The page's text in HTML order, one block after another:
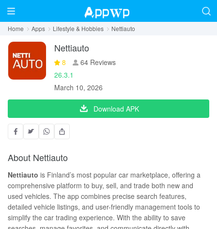
Home Apps Lifestyle & Hobbies Nettiauto
Nettiauto
8
64 Reviews
26.3.1
March 10, 2026
Download APK
About Nettiauto
Nettiauto is Finland’s most popular car marketplace, offering a
comprehensive platform to buy, sell, and trade both new and
used vehicles. The app combines precise search features,
detailed vehicle listings, and user-friendly management tools to
simplify the car trading experience. With the ability to save